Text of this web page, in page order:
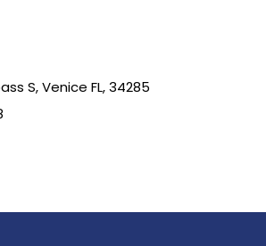
S, Venice FL, 34285